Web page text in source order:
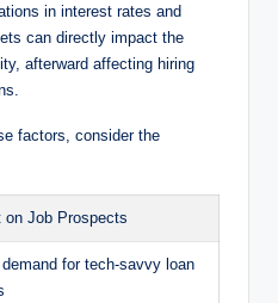
in interest rates and
can directly impact the
afterward affecting hiring
factors, consider the
on Job Prospects
demand for tech-savvy loan